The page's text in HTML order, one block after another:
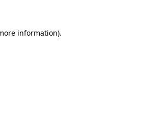
information).